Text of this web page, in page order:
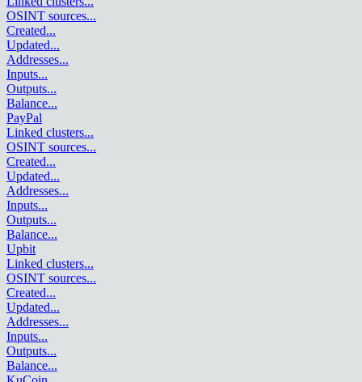
OSINT sources...
Created...
Updated...
Addresses...
Inputs...
Outputs...
Balance...
PayPal
Linked clusters...
OSINT sources...
Created...
Updated...
Addresses...
Inputs...
Outputs...
Balance...
Upbit
Linked clusters...
OSINT sources...
Created...
Updated...
Addresses...
Inputs...
Outputs...
Balance...